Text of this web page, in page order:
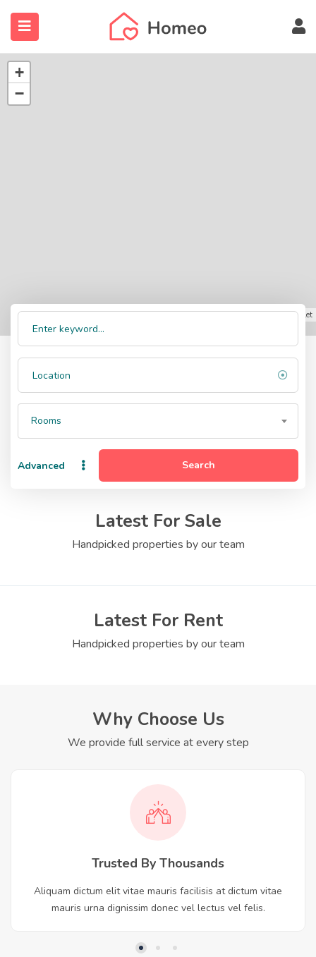
+
−
Leaflet
Rooms
Advanced Search
Latest For Sale
Handpicked properties by our team
Latest For Rent
Handpicked properties by our team
Why Choose Us
We provide full service at every step
Trusted By Thousands
Aliquam dictum elit vitae mauris facilisis at dictum vitae
mauris urna dignissim donec vel lectus vel felis.